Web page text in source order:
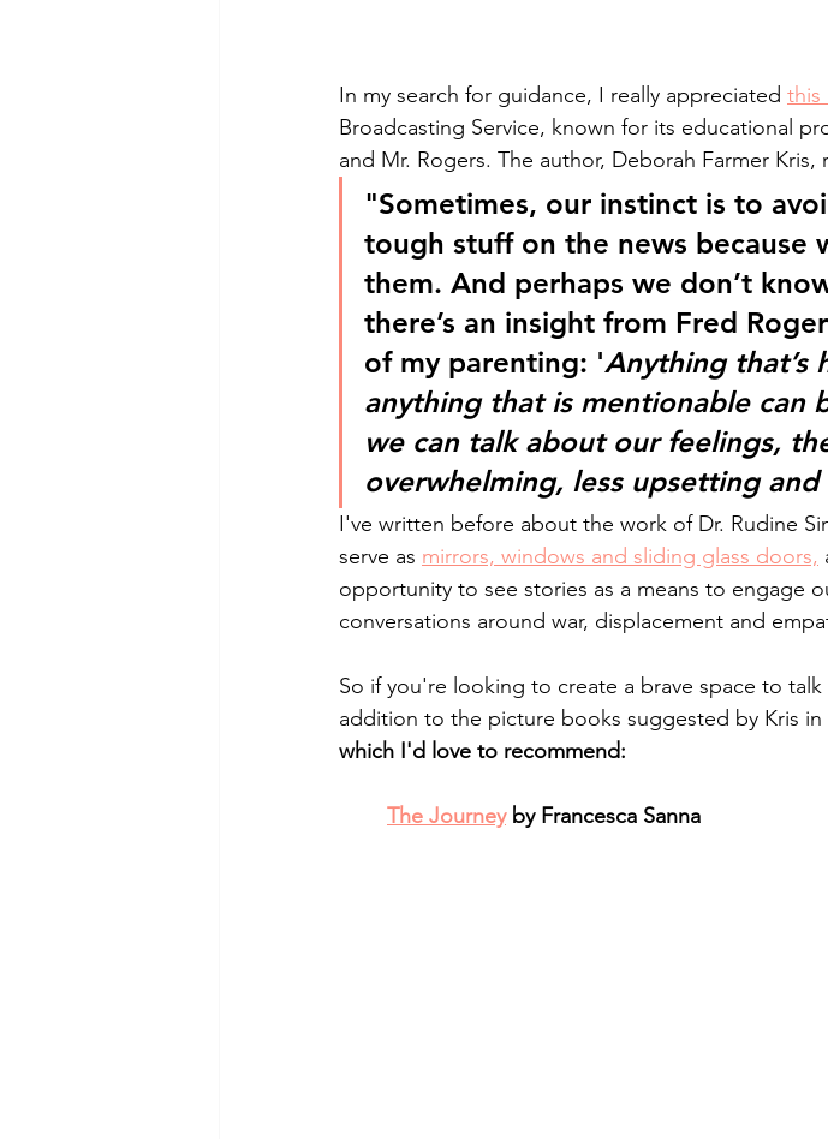
In my search for guidance, I really appreciated this
Broadcasting Service, known for its educational
and Mr. Rogers. The author, Deborah Farmer Kris,
"Sometimes, our instinct is to
tough stuff on the news because
them. And perhaps we don’t
there’s an insight from Fred
of my parenting: 'Anything that’s
anything that is mentionable can
we can talk about our feelings,
overwhelming, less upsetting
I've written before about the work of Dr. Rudine
serve as mirrors, windows and sliding glass doors,
opportunity to see stories as a means to engage
conversations around war, displacement and
So if you're looking to create a brave space to
addition to the picture books suggested by Kris in
which I'd love to recommend:
The Journey by Francesca Sanna